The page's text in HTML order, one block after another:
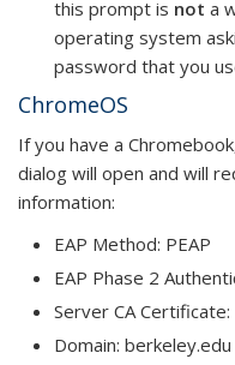
this prompt is not a
operating system
password that you
ChromeOS
If you have a
dialog will open and will
information:
EAP Method: PEAP
EAP Phase 2
Server CA
Domain: berkeley.edu